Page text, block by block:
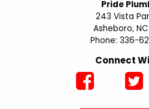
Pride
243 Vista
Asheboro,
Phone: 336-
Connect